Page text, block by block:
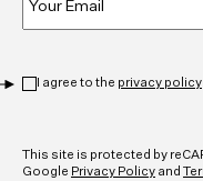
I agree to the privacy policy
This site is protected by
Google Privacy Policy and